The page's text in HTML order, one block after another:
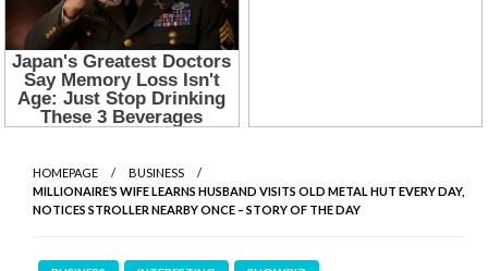
HOMEPAGE
BUSINESS
MILLIONAIRE’S WIFE LEARNS HUSBAND VISITS OLD METAL HUT EVERY DAY,
NOTICES STROLLER NEARBY ONCE – STORY OF THE DAY